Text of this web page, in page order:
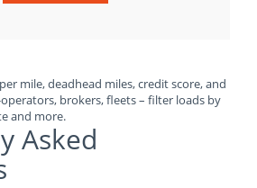
mile, deadhead miles, credit score, and
brokers, fleets – filter loads by
and more.
Asked